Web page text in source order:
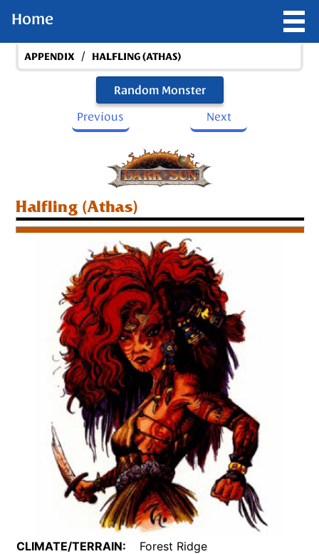
Home
APPENDIX / HALFLING (ATHAS)
Random Monster
Previous
Next
Halfling (Athas)
CLIMATE/TERRAIN:
Forest Ridge